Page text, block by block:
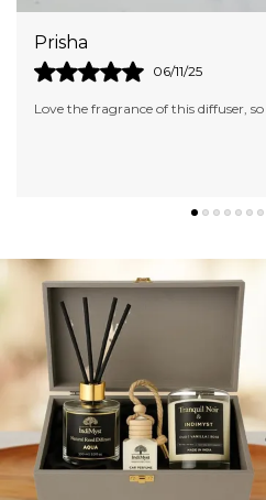
I am in love with the